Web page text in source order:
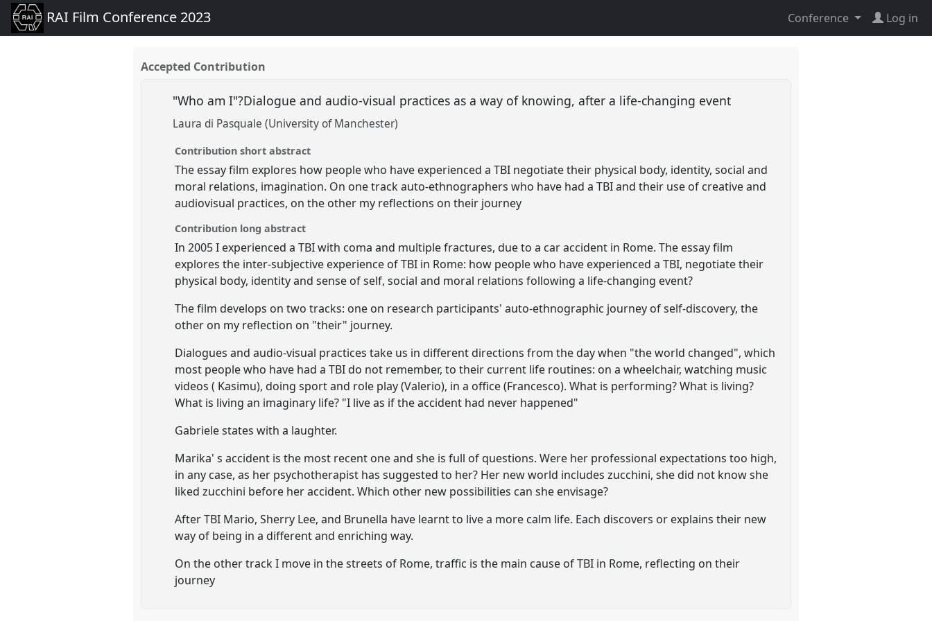
RAI Film Conference 2023 Conference Log in
Accepted Contribution
"Who am I"?Dialogue and audio-visual practices as a way of knowing, after a life-changing event
Laura di Pasquale (University of Manchester)
Contribution short abstract
The essay film explores how people who have experienced a TBI negotiate their physical body, identity, social and
moral relations, imagination. On one track auto-ethnographers who have had a TBI and their use of creative and
audiovisual practices, on the other my reflections on their journey
Contribution long abstract
In 2005 I experienced a TBI with coma and multiple fractures, due to a car accident in Rome. The essay film
explores the inter-subjective experience of TBI in Rome: how people who have experienced a TBI, negotiate their
physical body, identity and sense of self, social and moral relations following a life-changing event?
The film develops on two tracks: one on research participants' auto-ethnographic journey of self-discovery, the
other on my reflection on "their" journey.
Dialogues and audio-visual practices take us in different directions from the day when "the world changed", which
most people who have had a TBI do not remember, to their current life routines: on a wheelchair, watching music
videos ( Kasimu), doing sport and role play (Valerio), in a office (Francesco). What is performing? What is living?
What is living an imaginary life? "I live as if the accident had never happened"
Gabriele states with a laughter.
Marika' s accident is the most recent one and she is full of questions. Were her professional expectations too high,
in any case, as her psychotherapist has suggested to her? Her new world includes zucchini, she did not know she
liked zucchini before her accident. Which other new possibilities can she envisage?
After TBI Mario, Sherry Lee, and Brunella have learnt to live a more calm life. Each discovers or explains their new
way of being in a different and enriching way.
On the other track I move in the streets of Rome, traffic is the main cause of TBI in Rome, reflecting on their
journey